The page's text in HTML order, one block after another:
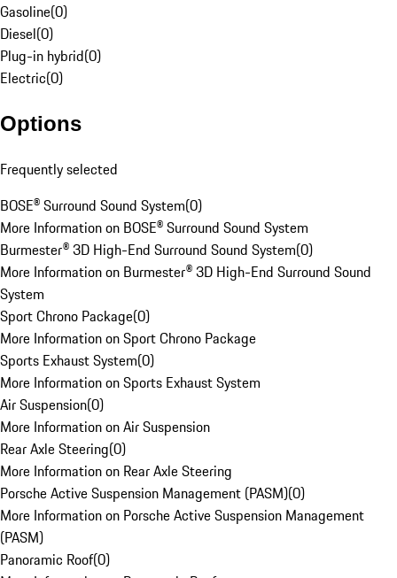
Gasoline(0)
Diesel(0)
Plug-in hybrid(0)
Electric(0)
Options
Frequently selected
BOSE® Surround Sound System(0)
More Information on BOSE® Surround Sound System
Burmester® 3D High-End Surround Sound System(0)
More Information on Burmester® 3D High-End Surround Sound
System
Sport Chrono Package(0)
More Information on Sport Chrono Package
Sports Exhaust System(0)
More Information on Sports Exhaust System
Air Suspension(0)
More Information on Air Suspension
Rear Axle Steering(0)
More Information on Rear Axle Steering
Porsche Active Suspension Management (PASM)(0)
More Information on Porsche Active Suspension Management
(PASM)
Panoramic Roof(0)